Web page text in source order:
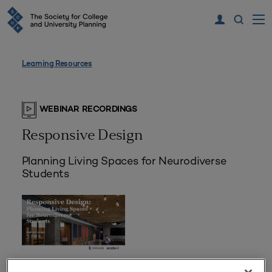
Learning Resources
WEBINAR RECORDINGS
Responsive Design
Planning Living Spaces for Neurodiverse
Students